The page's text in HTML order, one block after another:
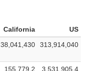
California
US
38,041,430 313,914,040
155,779.2 3,531,905.4